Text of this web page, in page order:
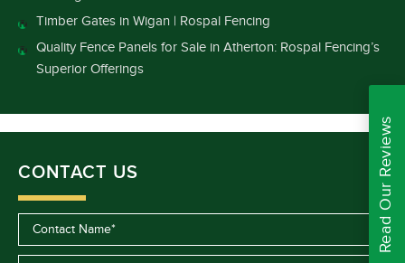
Timber Gates in Wigan | Rospal Fencing
Quality Fence Panels for Sale in Atherton: Rospal Fencing’s
Superior Offerings
CONTACT US Read Our Reviews